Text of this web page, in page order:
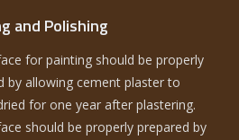
and Polishing
for painting should be properly
by allowing cement plaster to
for one year after plastering.
should be properly prepared by